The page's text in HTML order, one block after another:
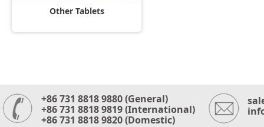
Other Tablets
+86 731 8818 9880 (General)
+86 731 8818 9819 (International)
+86 731 8818 9820 (Domestic)